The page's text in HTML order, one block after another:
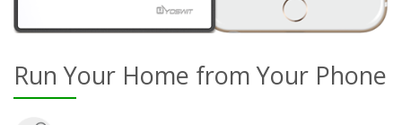
Run Your Home from Your Phone